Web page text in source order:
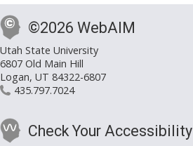
©2026 WebAIM
Utah State University
6807 Old Main Hill
Logan, UT 84322-6807
435.797.7024
Check Your Accessibility